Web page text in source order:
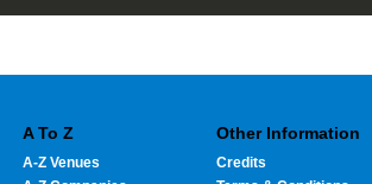
A To Z
A-Z Venues
Other Information
Credits